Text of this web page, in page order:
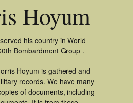
Hoyum
his country in World
Bombardment Group .
Hoyum is gathered and
records. We have many
of documents, including